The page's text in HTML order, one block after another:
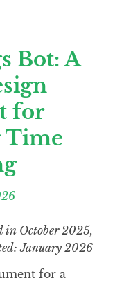
Bot: A
for
in October 2025,
January 2026
for a